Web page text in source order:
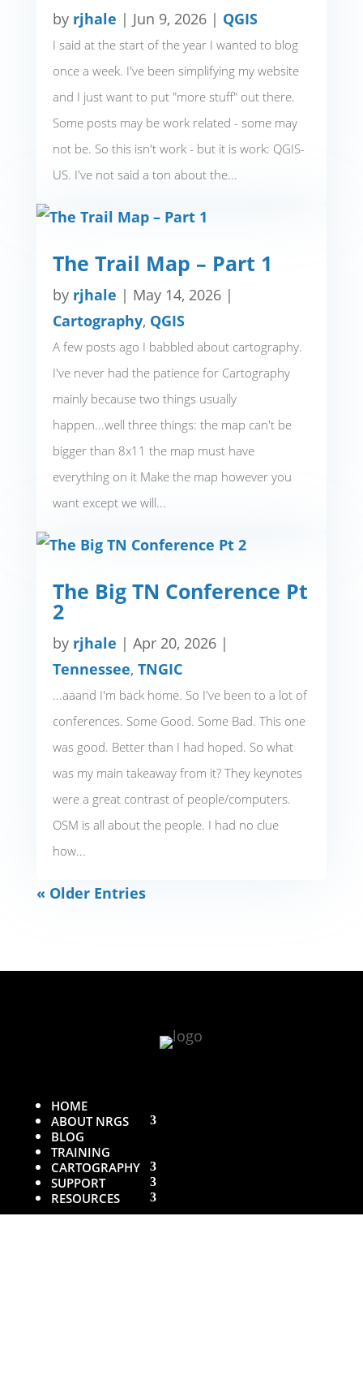
by rjhale | Jun 9, 2026| QGIS
I said at the start of the year I wanted to blog
once a week. I've been simplifying my website
and I just want to put "more stuff" out there.
Some posts may be work related - some may
not be. So this isn't work - but it is work: QGIS-
US. I've not said a ton about the...
The Trail Map – Part 1
by rjhale | May 14, 2026|
Cartography, QGIS
A few posts ago I babbled about cartography.
I've never had the patience for Cartography
mainly because two things usually
happen...well three things: the map can't be
bigger than 8x11 the map must have
everything on it Make the map however you
want except we will...
The Big TN Conference Pt
2
by rjhale | Apr 20, 2026|
Tennessee, TNGIC
...aaand I'm back home. So I've been to a lot of
conferences. Some Good. Some Bad. This one
was good. Better than I had hoped. So what
was my main takeaway from it? They keynotes
were a great contrast of people/computers.
OSM is all about the people. I had no clue
how...
« Older Entries
HOME
ABOUT NRGS
BLOG
TRAINING
CARTOGRAPHY
SUPPORT
RESOURCES